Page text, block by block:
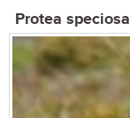
Protea speciosa